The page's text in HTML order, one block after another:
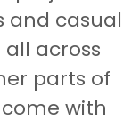
and casual
across
parts of
with